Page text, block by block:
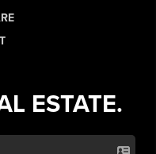
ESTATE.